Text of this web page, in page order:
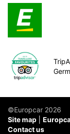
©Europcar 2026
Site map
Contact us